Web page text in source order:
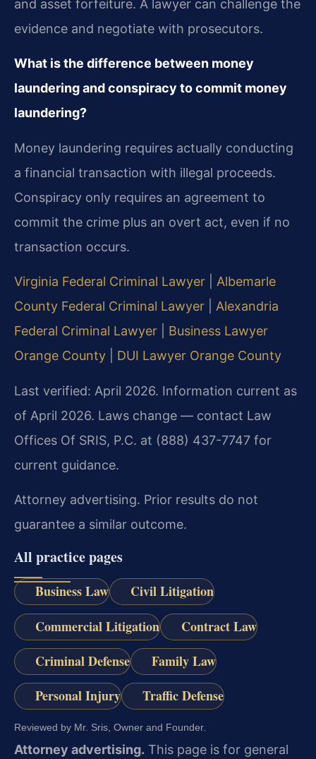
and asset forfeiture. A lawyer can challenge the
evidence and negotiate with prosecutors.
What is the difference between money
laundering and conspiracy to commit money
laundering?
Money laundering requires actually conducting
a financial transaction with illegal proceeds.
Conspiracy only requires an agreement to
commit the crime plus an overt act, even if no
transaction occurs.
Virginia Federal Criminal Lawyer
Albemarle
County Federal Criminal Lawyer
Alexandria
Federal Criminal Lawyer
Business Lawyer
Orange County
DUI Lawyer Orange County
Last verified: April 2026. Information current as
of April 2026. Laws change — contact Law
Offices Of SRIS, P.C. at (888) 437-7747 for
current guidance.
Attorney advertising. Prior results do not
guarantee a similar outcome.
All practice pages
Business Law
Civil Litigation
Commercial Litigation
Contract Law
Criminal Defense
Family Law
Personal Injury
Traffic Defense
Reviewed by Mr. Sris, Owner and Founder.
Attorney advertising. This page is for general